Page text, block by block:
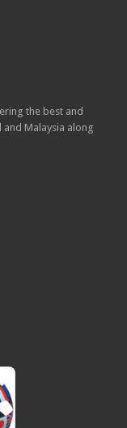
the best and
Malaysia along